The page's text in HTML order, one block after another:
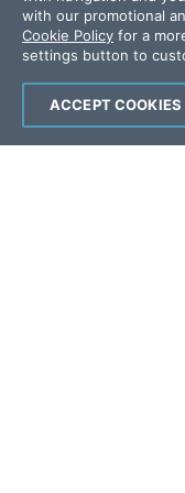
Copyright ©
Corporation
All Rights
with our promotional
Cookie Policy for a
settings button to
ACCEPT COOKIES